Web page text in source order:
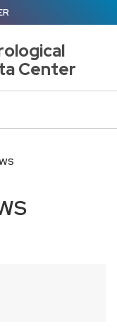
Center